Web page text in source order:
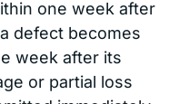
one week after
defect becomes
week after its
or partial loss